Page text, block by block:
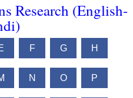
Research (English-
F G H
N O P